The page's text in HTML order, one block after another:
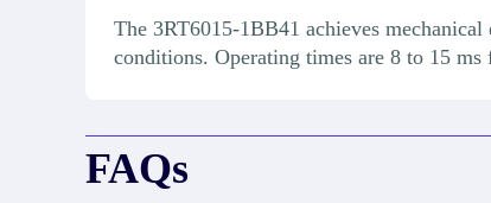
The 3RT6015-1BB41 achieves
conditions. Operating times are 8 to 15
FAQs